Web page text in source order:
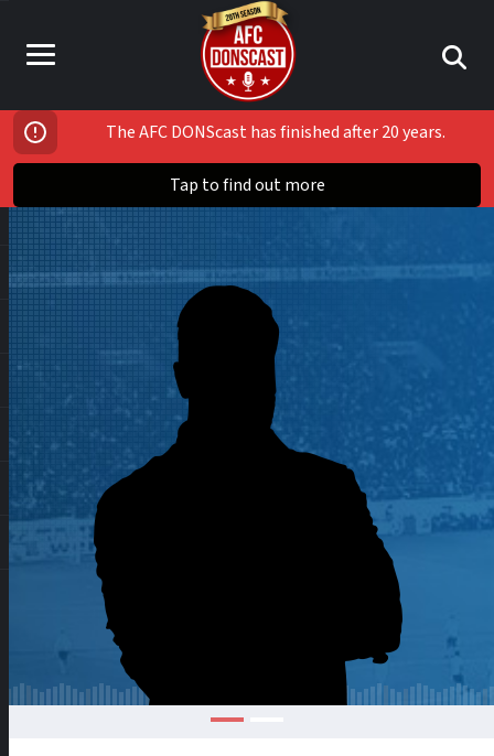
The AFC DONScast has finished after 20 years.
Tap to find out more